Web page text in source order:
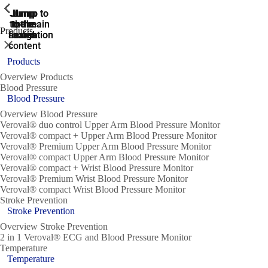
Jump
to the
search
Jump to
the main
navigation
Jump to
the main
navigation
Jump
to the
main
content
Jump
to the
footer
Products
ShowPrevious
Close
Products
Overview Products
Blood Pressure
ShowPrevious
Blood Pressure
Overview Blood Pressure
Veroval® duo control Upper Arm Blood Pressure Monitor
Veroval® compact + Upper Arm Blood Pressure Monitor
Veroval® Premium Upper Arm Blood Pressure Monitor
Veroval® compact Upper Arm Blood Pressure Monitor
Veroval® compact + Wrist Blood Pressure Monitor
Veroval® Premium Wrist Blood Pressure Monitor
Veroval® compact Wrist Blood Pressure Monitor
Stroke Prevention
ShowPrevious
Stroke Prevention
Overview Stroke Prevention
2 in 1 Veroval® ECG and Blood Pressure Monitor
Temperature
ShowPrevious
Temperature
ShowPrevious
ShowPrevious
ShowPrevious
ShowPrevious
ShowPrevious